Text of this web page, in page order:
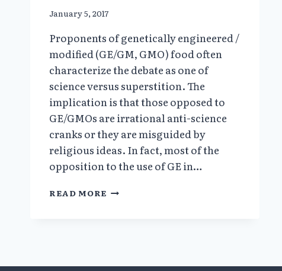
January 5, 2017
Proponents of genetically engineered /
modified (GE/GM, GMO) food often
characterize the debate as one of
science versus superstition. The
implication is that those opposed to
GE/GMOs are irrational anti-science
cranks or they are misguided by
religious ideas. In fact, most of the
opposition to the use of GE in…
READ MORE WEAPONS
CORRUPTED